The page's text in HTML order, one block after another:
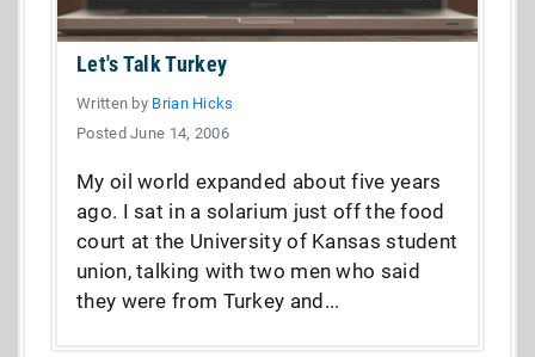
Let's Talk Turkey
Written by Brian Hicks
Posted June 14, 2006
My oil world expanded about five years
ago. I sat in a solarium just off the food
court at the University of Kansas student
union, talking with two men who said
they were from Turkey and...